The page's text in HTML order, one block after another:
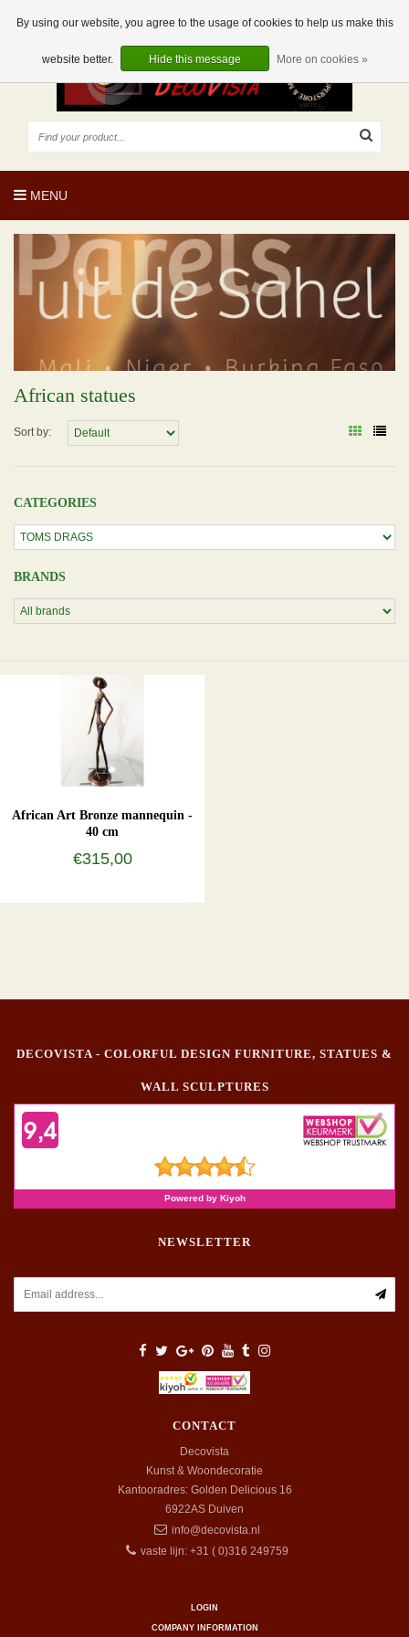
0 Articles
EN
EUR
MENU
African statues
Sort by:
CATEGORIES
BRANDS
African Art Bronze mannequin -
40 cm
€315,00
DECOVISTA - COLORFUL DESIGN FURNITURE, STATUES &
WALL SCULPTURES
NEWSLETTER
CONTACT
Decovista
Kunst & Woondecoratie
Kantooradres: Golden Delicious 16
6922AS Duiven
info@decovista.nl
vaste lijn: +31 ( 0)316 249759
LOGIN
COMPANY INFORMATION
By using our website, you agree to the usage of cookies to help us make this
website better. Hide this message More on cookies »